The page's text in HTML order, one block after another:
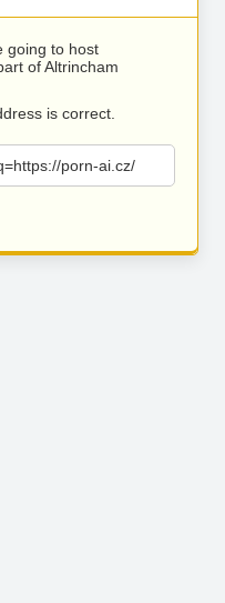
going to host
of Altrincham
is correct.
porn-ai.cz/